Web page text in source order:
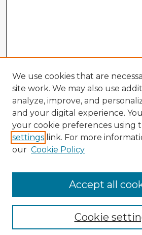
Enter search terms:
We use cookies that are
site work. We may also use
analyze, improve, and
and your digital experience.
your cookie preferences using
settings link. For more
our Cookie Policy
Cookie
Accept all